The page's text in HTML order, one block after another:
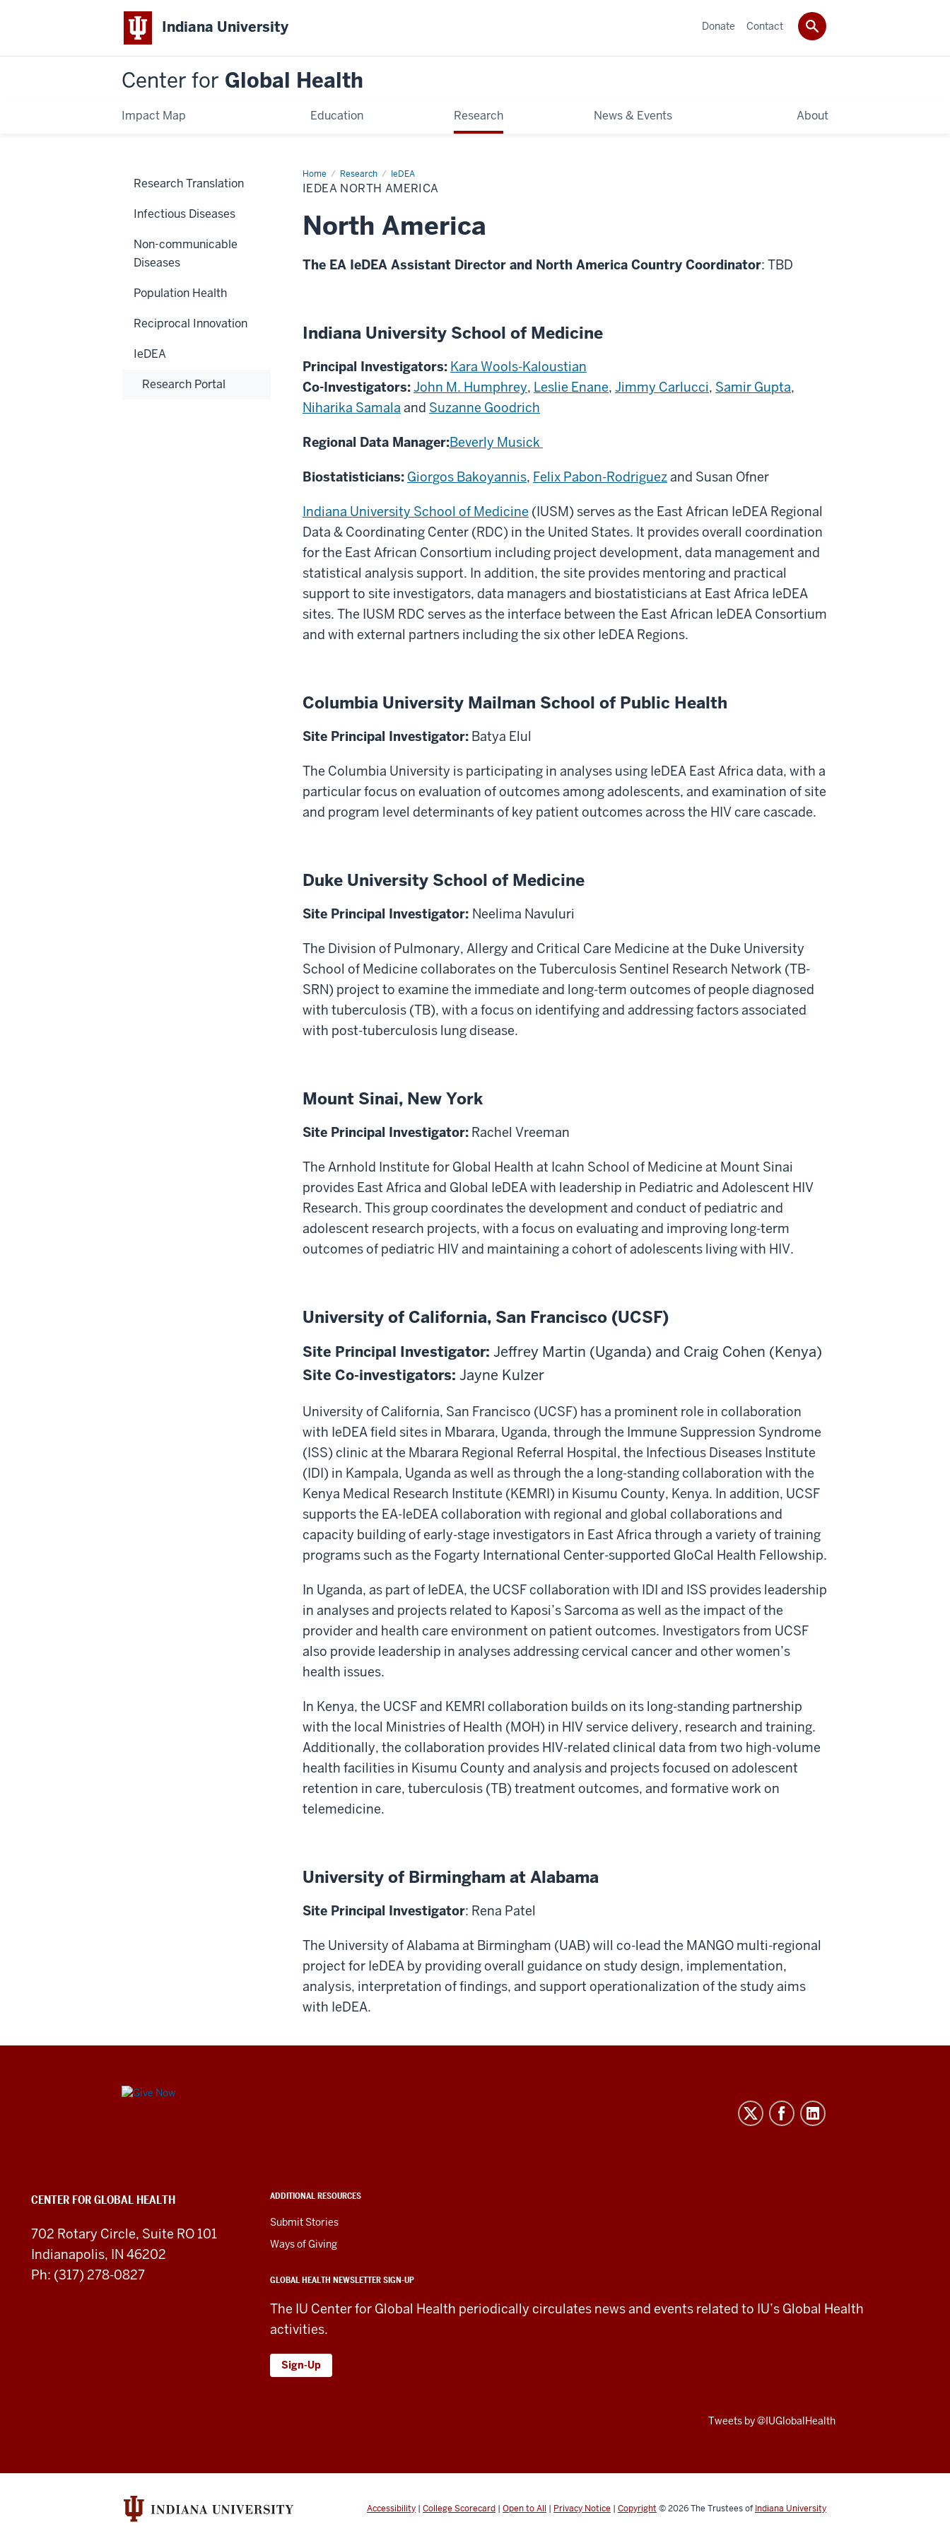
Indiana University
Center for Global Health
Impact Map Education Research News & Events About
Donate Contact
Home Research IeDEA
North
America
IEDEA
IEDEA NORTH AMERICA
North America
The EA IeDEA Assistant Director and North America Country Coordinator: TBD
Indiana University School of Medicine
Principal Investigators: Kara Wools-Kaloustian
Co-Investigators:John M. Humphrey, Leslie Enane, Jimmy Carlucci, Samir Gupta,
Niharika Samala and Suzanne Goodrich
Regional Data Manager:Beverly Musick
Biostatisticians: Giorgos Bakoyannis, Felix Pabon-Rodriguezand Susan Ofner
Indiana University School of Medicine (IUSM) serves as the East African IeDEA Regional
Data & Coordinating Center (RDC) in the United States. It provides overall coordination
for the East African Consortium including project development, data management and
statistical analysis support. In addition, the site provides mentoring and practical
support to site investigators, data managers and biostatisticians at East Africa IeDEA
sites. The IUSM RDC serves as the interface between the East African IeDEA Consortium
and with external partners including the six other IeDEA Regions.
Columbia University Mailman School of Public Health
Site Principal Investigator: Batya Elul
The Columbia University is participating in analyses using IeDEA East Africa data, with a
particular focus on evaluation of outcomes among adolescents, and examination of site
and program level determinants of key patient outcomes across the HIV care cascade.
Duke University School of Medicine
Site Principal Investigator: Neelima Navuluri
The Division of Pulmonary, Allergy and Critical Care Medicine at the Duke University
School of Medicine collaborates on the Tuberculosis Sentinel Research Network (TB-
SRN) project to examine the immediate and long-term outcomes of people diagnosed
with tuberculosis (TB), with a focus on identifying and addressing factors associated
with post-tuberculosis lung disease.
Mount Sinai, New York
Site Principal Investigator: Rachel Vreeman
The Arnhold Institute for Global Health at Icahn School of Medicine at Mount Sinai
provides East Africa and Global IeDEA with leadership in Pediatric and Adolescent HIV
Research. This group coordinates the development and conduct of pediatric and
adolescent research projects, with a focus on evaluating and improving long-term
outcomes of pediatric HIV and maintaining a cohort of adolescents living with HIV.
University of California, San Francisco (UCSF)
Site Principal Investigator: Jeffrey Martin (Uganda) and Craig Cohen (Kenya)
Site Co-investigators: Jayne Kulzer
University of California, San Francisco (UCSF) has a prominent role in collaboration
with IeDEA field sites in Mbarara, Uganda, through the Immune Suppression Syndrome
(ISS) clinic at the Mbarara Regional Referral Hospital, the Infectious Diseases Institute
(IDI) in Kampala, Uganda as well as through the a long-standing collaboration with the
Kenya Medical Research Institute (KEMRI) in Kisumu County, Kenya. In addition, UCSF
supports the EA-IeDEA collaboration with regional and global collaborations and
capacity building of early-stage investigators in East Africa through a variety of training
programs such as the Fogarty International Center-supported GloCal Health Fellowship.
In Uganda, as part of IeDEA, the UCSF collaboration with IDI and ISS provides leadership
in analyses and projects related to Kaposi’s Sarcoma as well as the impact of the
provider and health care environment on patient outcomes. Investigators from UCSF
also provide leadership in analyses addressing cervical cancer and other women’s
health issues.
In Kenya, the UCSF and KEMRI collaboration builds on its long-standing partnership
with the local Ministries of Health (MOH) in HIV service delivery, research and training.
Additionally, the collaboration provides HIV-related clinical data from two high-volume
health facilities in Kisumu County and analysis and projects focused on adolescent
retention in care, tuberculosis (TB) treatment outcomes, and formative work on
telemedicine.
University of Birmingham at Alabama
Site Principal Investigator: Rena Patel
The University of Alabama at Birmingham (UAB) will co-lead the MANGO multi-regional
project for IeDEA by providing overall guidance on study design, implementation,
analysis, interpretation of findings, and support operationalization of the study aims
with IeDEA.
Research Translation
Infectious Diseases
Non-communicable
Diseases
Population Health
Reciprocal Innovation
IeDEA
Research Portal
Center
social
media
channels
ADDITIONAL RESOURCES
Submit Stories
Ways of Giving
GLOBAL HEALTH NEWSLETTER SIGN-UP
The IU Center for Global Health periodically circulates news and events related to IU’s Global Health
activities.
Sign-Up
Skip
Tweets by @IUGlobalHealth
CENTER FOR GLOBAL HEALTH
702 Rotary Circle, Suite RO 101
Indianapolis, IN 46202
Ph: (317) 278-0827
Accessibility | College Scorecard | Open to All | Privacy Notice | Copyright © 2026The Trustees of Indiana University